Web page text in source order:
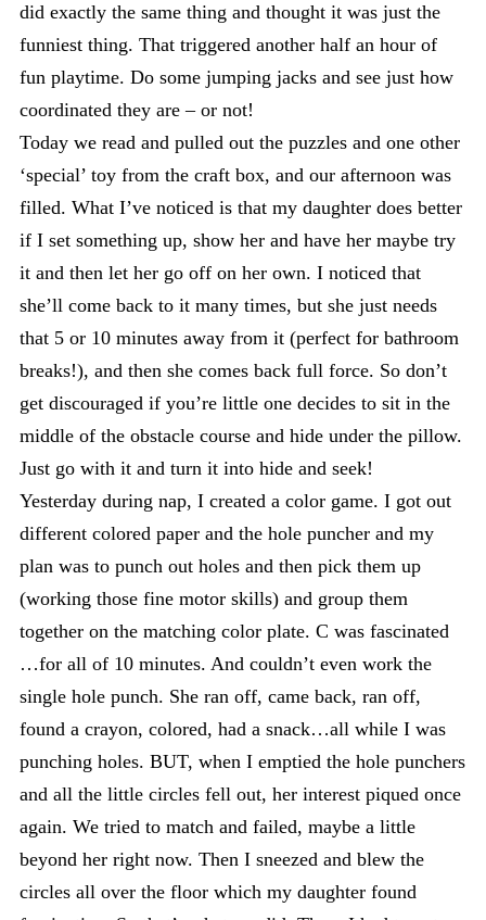
did exactly the same thing and thought it was just the
funniest thing. That triggered another half an hour of
fun playtime. Do some jumping jacks and see just how
coordinated they are – or not!
Today we read and pulled out the puzzles and one other
‘special’ toy from the craft box, and our afternoon was
filled. What I’ve noticed is that my daughter does better
if I set something up, show her and have her maybe try
it and then let her go off on her own. I noticed that
she’ll come back to it many times, but she just needs
that 5 or 10 minutes away from it (perfect for bathroom
breaks!), and then she comes back full force. So don’t
get discouraged if you’re little one decides to sit in the
middle of the obstacle course and hide under the pillow.
Just go with it and turn it into hide and seek!
Yesterday during nap, I created a color game. I got out
different colored paper and the hole puncher and my
plan was to punch out holes and then pick them up
(working those fine motor skills) and group them
together on the matching color plate. C was fascinated
…for all of 10 minutes. And couldn’t even work the
single hole punch. She ran off, came back, ran off,
found a crayon, colored, had a snack…all while I was
punching holes. BUT, when I emptied the hole punchers
and all the little circles fell out, her interest piqued once
again. We tried to match and failed, maybe a little
beyond her right now. Then I sneezed and blew the
circles all over the floor which my daughter found